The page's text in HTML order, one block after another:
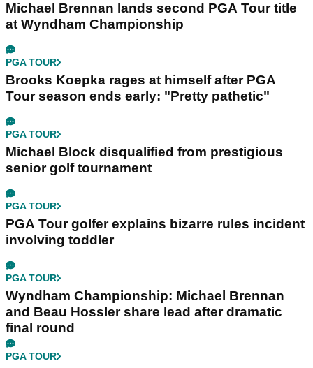
Michael Brennan lands second PGA Tour title
at Wyndham Championship
PGA TOUR
Brooks Koepka rages at himself after PGA
Tour season ends early: "Pretty pathetic"
PGA TOUR
Michael Block disqualified from prestigious
senior golf tournament
PGA TOUR
PGA Tour golfer explains bizarre rules incident
involving toddler
PGA TOUR
Wyndham Championship: Michael Brennan
and Beau Hossler share lead after dramatic
final round
PGA TOUR